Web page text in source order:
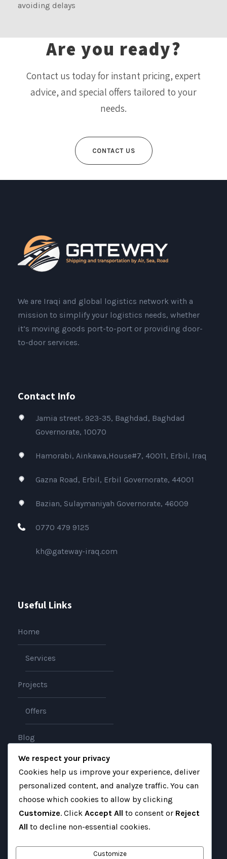
avoiding delays
Are you ready?
Contact us today for instant pricing, expert
advice, and special offers tailored to your
needs.
CONTACT US
We are Iraqi and global logistics network with a
mission to simplify your logistics needs, whether
it’s moving goods port-to-port or providing door-
to-door services.
Contact Info
Jamia street، 923-35, Baghdad, Baghdad
Governorate, 10070
Hamorabi, Ainkawa,House#7, 40011, Erbil, Iraq
Gazna Road, Erbil, Erbil Governorate, 44001
Bazian, Sulaymaniyah Governorate, 46009
0770 479 9125
kh@gateway-iraq.com
Useful Links
Home
Services
Projects
Offers
Blog
About
Contact
We respect your privacy
Cookies help us improve your experience, deliver
personalized content, and analyze traffic. You can
choose which cookies to allow by clicking
Customize. Click Accept All to consent or Reject
All to decline non-essential cookies.
Customize